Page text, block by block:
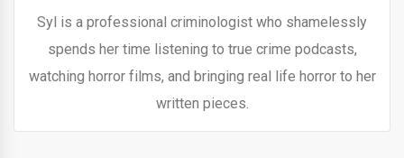
Syl is a professional criminologist who shamelessly
spends her time listening to true crime podcasts,
watching horror films, and bringing real life horror to her
written pieces.